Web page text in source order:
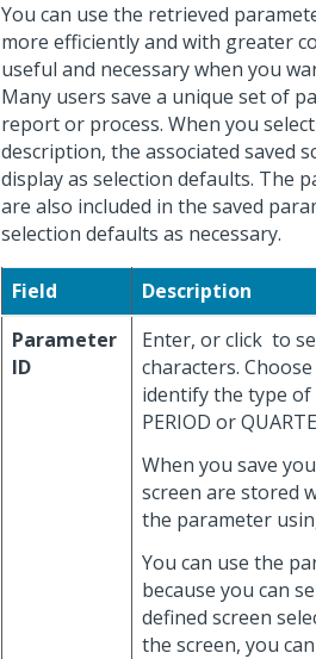
You can use the retrieved
more efficiently and with greater
useful and necessary when you
Many users save a unique set of
report or process. When you
description, the associated saved
display as selection defaults. The
are also included in the saved
selection defaults as necessary.
Field
Description
Parameter
ID
Enter, or click to
characters.
identify the type of
PERIOD or
When you save
screen are stored
the parameter
You can use the
because you can
defined screen
the screen, you